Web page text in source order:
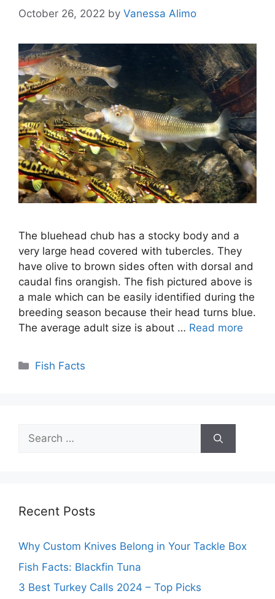
October 26, 2022 by Vanessa Alimo
The bluehead chub has a stocky body and a
very large head covered with tubercles. They
have olive to brown sides often with dorsal and
caudal fins orangish. The fish pictured above is
a male which can be easily identified during the
breeding season because their head turns blue.
The average adult size is about … Read more
Categories
Fish Facts
Search
for:
Recent Posts
Why Custom Knives Belong in Your Tackle Box
Fish Facts: Blackfin Tuna
3 Best Turkey Calls 2024 – Top Picks